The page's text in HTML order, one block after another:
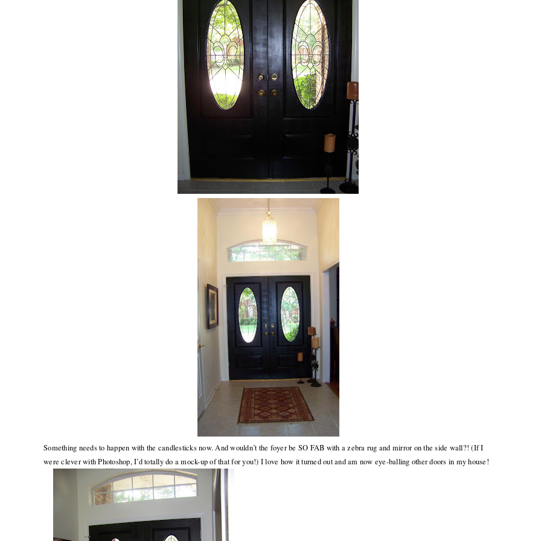
Something needs to happen with the candlesticks now. And wouldn’t the foyer be SO FAB with a zebra rug and mirror on the side wall?! (If I
were clever with Photoshop, I’d totally do a mock-up of that for you!) I love how it turned out and am now eye-balling other doors in my house!